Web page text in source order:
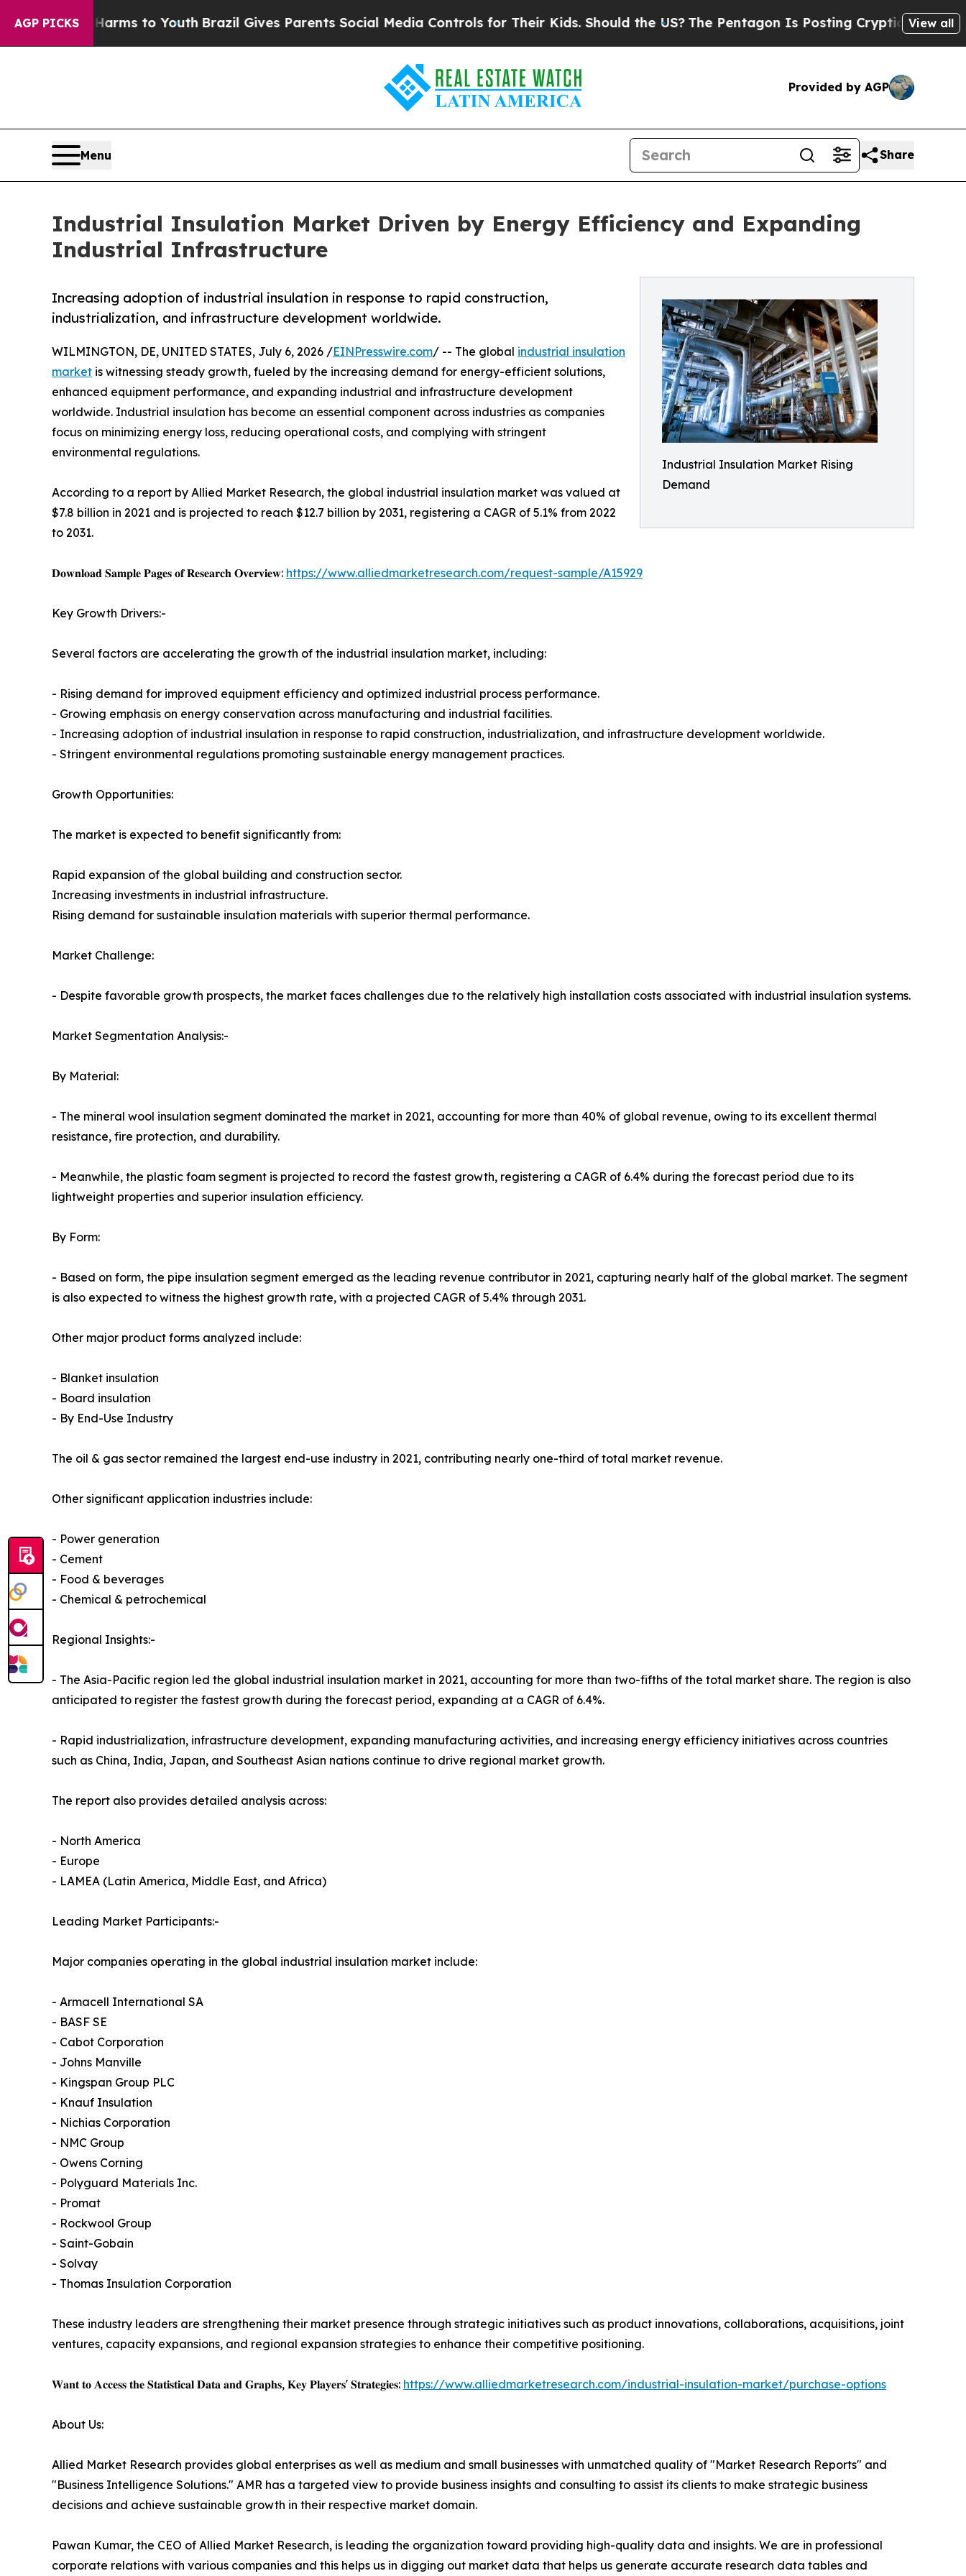
AGP PICKS
Harms to YouthBrazil Gives Parents Social Media Controls for Their Kids. Should the US?The Pentagon Is Posting Cryptic Biblical Messages on
View all
Provided by AGP
Menu Share
Industrial Insulation Market Driven by Energy Efficiency and Expanding
Industrial Infrastructure
Industrial Insulation Market Rising
Demand
Increasing adoption of industrial insulation in response to rapid construction,
industrialization, and infrastructure development worldwide.
WILMINGTON, DE, UNITED STATES, July 6, 2026 /EINPresswire.com/ -- The global industrial insulation
market is witnessing steady growth, fueled by the increasing demand for energy-efficient solutions,
enhanced equipment performance, and expanding industrial and infrastructure development
worldwide. Industrial insulation has become an essential component across industries as companies
focus on minimizing energy loss, reducing operational costs, and complying with stringent
environmental regulations.
According to a report by Allied Market Research, the global industrial insulation market was valued at
$7.8 billion in 2021 and is projected to reach $12.7 billion by 2031, registering a CAGR of 5.1% from 2022
to 2031.
𝐃𝐨𝐰𝐧𝐥𝐨𝐚𝐝 𝐒𝐚𝐦𝐩𝐥𝐞 𝐏𝐚𝐠𝐞𝐬 𝐨𝐟 𝐑𝐞𝐬𝐞𝐚𝐫𝐜𝐡 𝐎𝐯𝐞𝐫𝐯𝐢𝐞𝐰: https://www.alliedmarketresearch.com/request-sample/A15929
Key Growth Drivers:-
Several factors are accelerating the growth of the industrial insulation market, including:
- Rising demand for improved equipment efficiency and optimized industrial process performance.
- Growing emphasis on energy conservation across manufacturing and industrial facilities.
- Increasing adoption of industrial insulation in response to rapid construction, industrialization, and infrastructure development worldwide.
- Stringent environmental regulations promoting sustainable energy management practices.
Growth Opportunities:
The market is expected to benefit significantly from:
Rapid expansion of the global building and construction sector.
Increasing investments in industrial infrastructure.
Rising demand for sustainable insulation materials with superior thermal performance.
Market Challenge:
- Despite favorable growth prospects, the market faces challenges due to the relatively high installation costs associated with industrial insulation systems.
Market Segmentation Analysis:-
By Material:
- The mineral wool insulation segment dominated the market in 2021, accounting for more than 40% of global revenue, owing to its excellent thermal
resistance, fire protection, and durability.
- Meanwhile, the plastic foam segment is projected to record the fastest growth, registering a CAGR of 6.4% during the forecast period due to its
lightweight properties and superior insulation efficiency.
By Form:
- Based on form, the pipe insulation segment emerged as the leading revenue contributor in 2021, capturing nearly half of the global market. The segment
is also expected to witness the highest growth rate, with a projected CAGR of 5.4% through 2031.
Other major product forms analyzed include:
- Blanket insulation
- Board insulation
- By End-Use Industry
The oil & gas sector remained the largest end-use industry in 2021, contributing nearly one-third of total market revenue.
Other significant application industries include:
- Power generation
- Cement
- Food & beverages
- Chemical & petrochemical
Regional Insights:-
- The Asia-Pacific region led the global industrial insulation market in 2021, accounting for more than two-fifths of the total market share. The region is also
anticipated to register the fastest growth during the forecast period, expanding at a CAGR of 6.4%.
- Rapid industrialization, infrastructure development, expanding manufacturing activities, and increasing energy efficiency initiatives across countries
such as China, India, Japan, and Southeast Asian nations continue to drive regional market growth.
The report also provides detailed analysis across:
- North America
- Europe
- LAMEA (Latin America, Middle East, and Africa)
Leading Market Participants:-
Major companies operating in the global industrial insulation market include:
- Armacell International SA
- BASF SE
- Cabot Corporation
- Johns Manville
- Kingspan Group PLC
- Knauf Insulation
- Nichias Corporation
- NMC Group
- Owens Corning
- Polyguard Materials Inc.
- Promat
- Rockwool Group
- Saint-Gobain
- Solvay
- Thomas Insulation Corporation
These industry leaders are strengthening their market presence through strategic initiatives such as product innovations, collaborations, acquisitions, joint
ventures, capacity expansions, and regional expansion strategies to enhance their competitive positioning.
𝐖𝐚𝐧𝐭 𝐭𝐨 𝐀𝐜𝐜𝐞𝐬𝐬 𝐭𝐡𝐞 𝐒𝐭𝐚𝐭𝐢𝐬𝐭𝐢𝐜𝐚𝐥 𝐃𝐚𝐭𝐚 𝐚𝐧𝐝 𝐆𝐫𝐚𝐩𝐡𝐬, 𝐊𝐞𝐲 𝐏𝐥𝐚𝐲𝐞𝐫𝐬' 𝐒𝐭𝐫𝐚𝐭𝐞𝐠𝐢𝐞𝐬: https://www.alliedmarketresearch.com/industrial-insulation-market/purchase-options
About Us:
Allied Market Research provides global enterprises as well as medium and small businesses with unmatched quality of "Market Research Reports" and
"Business Intelligence Solutions." AMR has a targeted view to provide business insights and consulting to assist its clients to make strategic business
decisions and achieve sustainable growth in their respective market domain.
Pawan Kumar, the CEO of Allied Market Research, is leading the organization toward providing high-quality data and insights. We are in professional
corporate relations with various companies and this helps us in digging out market data that helps us generate accurate research data tables and